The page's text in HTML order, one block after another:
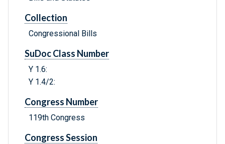
Collection
Congressional Bills
SuDoc Class Number
Y 1.6:
Y 1.4/2:
Congress Number
119th Congress
Congress Session